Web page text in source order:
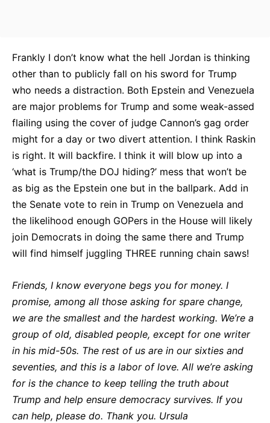
Frankly I don’t know what the hell Jordan is thinking
other than to publicly fall on his sword for Trump
who needs a distraction. Both Epstein and Venezuela
are major problems for Trump and some weak-assed
flailing using the cover of judge Cannon’s gag order
might for a day or two divert attention. I think Raskin
is right. It will backfire. I think it will blow up into a
‘what is Trump/the DOJ hiding?’ mess that won’t be
as big as the Epstein one but in the ballpark. Add in
the Senate vote to rein in Trump on Venezuela and
the likelihood enough GOPers in the House will likely
join Democrats in doing the same there and Trump
will find himself juggling THREE running chain saws!
Friends, I know everyone begs you for money. I
promise, among all those asking for spare change,
we are the smallest and the hardest working. We’re a
group of old, disabled people, except for one writer
in his mid-50s. The rest of us are in our sixties and
seventies, and this is a labor of love. All we’re asking
for is the chance to keep telling the truth about
Trump and help ensure democracy survives. If you
can help, please do. Thank you. Ursula